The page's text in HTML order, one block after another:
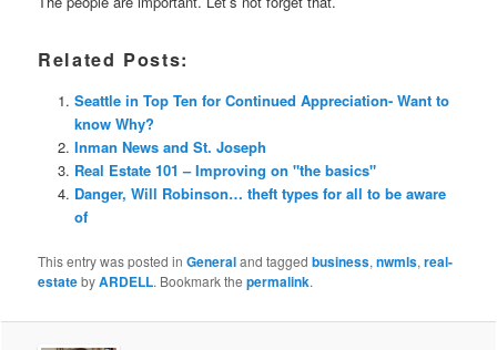
Related Posts:
Seattle in Top Ten for Continued Appreciation- Want to
know Why?
Inman News and St. Joseph
Real Estate 101 – Improving on "the basics"
Danger, Will Robinson… theft types for all to be aware
of
This entry was posted inGeneraland taggedbusiness,nwmls,real-
estatebyARDELL. Bookmark thepermalink.